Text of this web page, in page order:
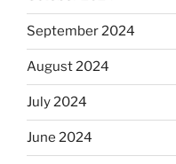
September 2024
August 2024
July 2024
June 2024